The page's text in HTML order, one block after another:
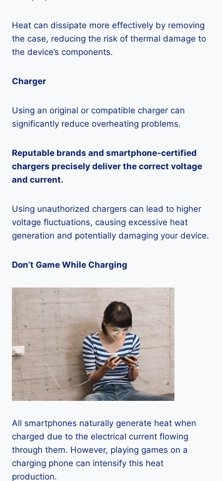
Heat can dissipate more effectively by removing
the case, reducing the risk of thermal damage to
the device’s components.
Charger
Using an original or compatible charger can
significantly reduce overheating problems.
Reputable brands and smartphone-certified
chargers precisely deliver the correct voltage
and current.
Using unauthorized chargers can lead to higher
voltage fluctuations, causing excessive heat
generation and potentially damaging your device.
Don’t Game While Charging
All smartphones naturally generate heat when
charged due to the electrical current flowing
through them. However, playing games on a
charging phone can intensify this heat
production.